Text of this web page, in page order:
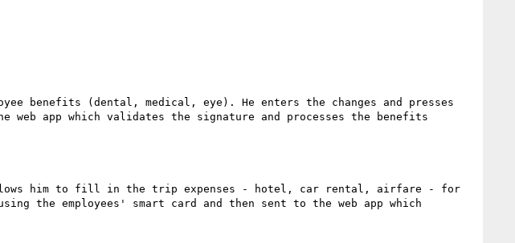
benefits (dental, medical, eye). He enters the changes and presses
web app which validates the signature and processes the benefits
allows him to fill in the trip expenses - hotel, car rental, airfare - for
the employees' smart card and then sent to the web app which